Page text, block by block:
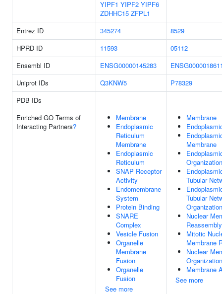
YIPF1 YIPF2 YIPF6
ZDHHC15 ZFPL1
Entrez ID 345274
8529
HPRD ID
11593
05112
Ensembl ID
ENSG00000145283
Uniprot IDs
Q3KNW5
P78329
PDB IDs
Enriched GO Terms of
Interacting Partners?
Membrane
Endoplasmic
Reticulum
Membrane
Endoplasmic
Reticulum
SNAP Receptor
Activity
Endomembrane
System
Protein Binding
SNARE
Complex
Vesicle Fusion
Organelle
Membrane
Fusion
Organelle
Fusion
See more
Membrane
Membrane
Organization
Tubular
Tubular
Organization
Nuclear
Reassembly
Mitotic
Membrane
Nuclear
Organization
Membrane
See more